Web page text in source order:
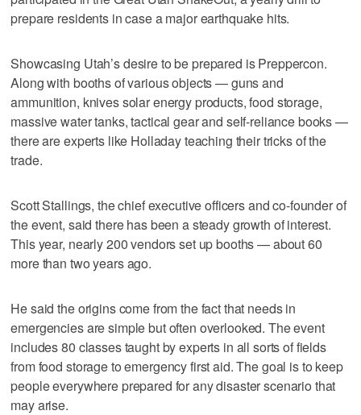
prepare residents in case a major earthquake hits.
Showcasing Utah’s desire to be prepared is Preppercon.
Along with booths of various objects — guns and
ammunition, knives solar energy products, food storage,
massive water tanks, tactical gear and self-reliance books —
there are experts like Holladay teaching their tricks of the
trade.
Scott Stallings, the chief executive officers and co-founder of
the event, said there has been a steady growth of interest.
This year, nearly 200 vendors set up booths — about 60
more than two years ago.
He said the origins come from the fact that needs in
emergencies are simple but often overlooked. The event
includes 80 classes taught by experts in all sorts of fields
from food storage to emergency first aid. The goal is to keep
people everywhere prepared for any disaster scenario that
may arise.